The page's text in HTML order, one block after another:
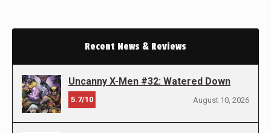
Recent News & Reviews
Uncanny X-Men #32: Watered Down
5.7/10 August 10, 2026